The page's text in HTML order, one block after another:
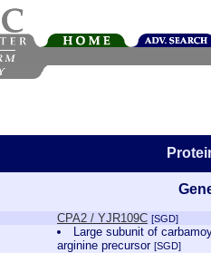
CPA2 / YJR109C [SGD]
Large subunit of
arginine precursor [SGD]